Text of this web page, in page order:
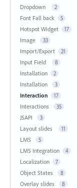
Dropdown 2
Font Fall back 5
Hotspot Widget 17
Image 33
Import/Export 21
Input Field 8
Installation 2
Installation 3
Interaction 17
Interactions 35
JSAPI 3
Layout slides 11
LMS 5
LMS Integration 4
Localization 7
Object States 8
Overlay slides 8